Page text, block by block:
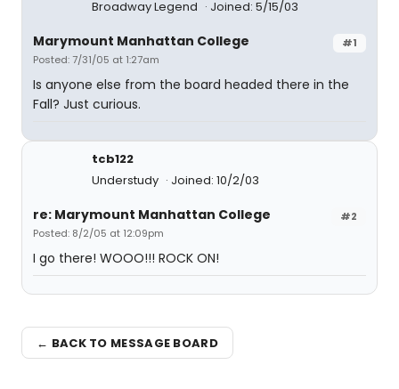
Broadway Legend Joined: 5/15/03
#1
Marymount Manhattan College
Posted: 7/31/05 at 1:27am
Is anyone else from the board headed there in the
Fall? Just curious.
tcb122
Understudy
Joined: 10/2/03
#2
re: Marymount Manhattan College
Posted: 8/2/05 at 12:09pm
I go there! WOOO!!! ROCK ON!
← BACK TO MESSAGE BOARD